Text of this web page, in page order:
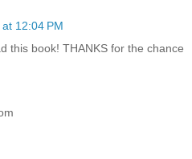
12:04 PM
this book! THANKS for the chance